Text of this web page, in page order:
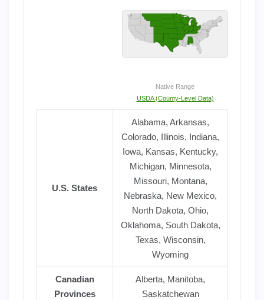
Native Range
USDA (County-Level Data)
U.S. States
Alabama, Arkansas,
Colorado, Illinois, Indiana,
Iowa, Kansas, Kentucky,
Michigan, Minnesota,
Missouri, Montana,
Nebraska, New Mexico,
North Dakota, Ohio,
Oklahoma, South Dakota,
Texas, Wisconsin,
Wyoming
Canadian
Provinces
Alberta, Manitoba,
Saskatchewan